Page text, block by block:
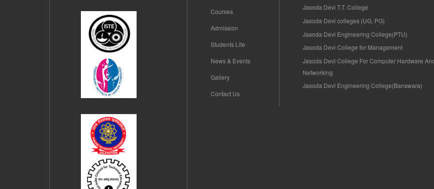
Courses
Admission
Students Life
News & Events
Gallery
Contact Us
Jasoda Devi T.T. College
Jasoda Devi colleges (UG, PG)
Jasoda Devi Engineering College(PTU)
Jasoda Devi College for Management
Jasoda Devi College For Computer Hardware
Networking
Jasoda Devi Engineering College(Banswara)